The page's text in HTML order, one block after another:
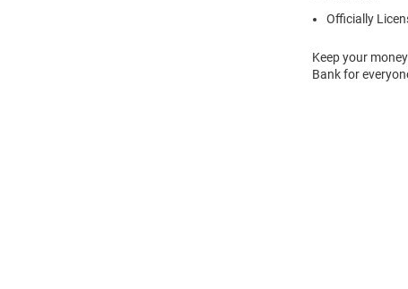
Officially
Keep your
Bank for